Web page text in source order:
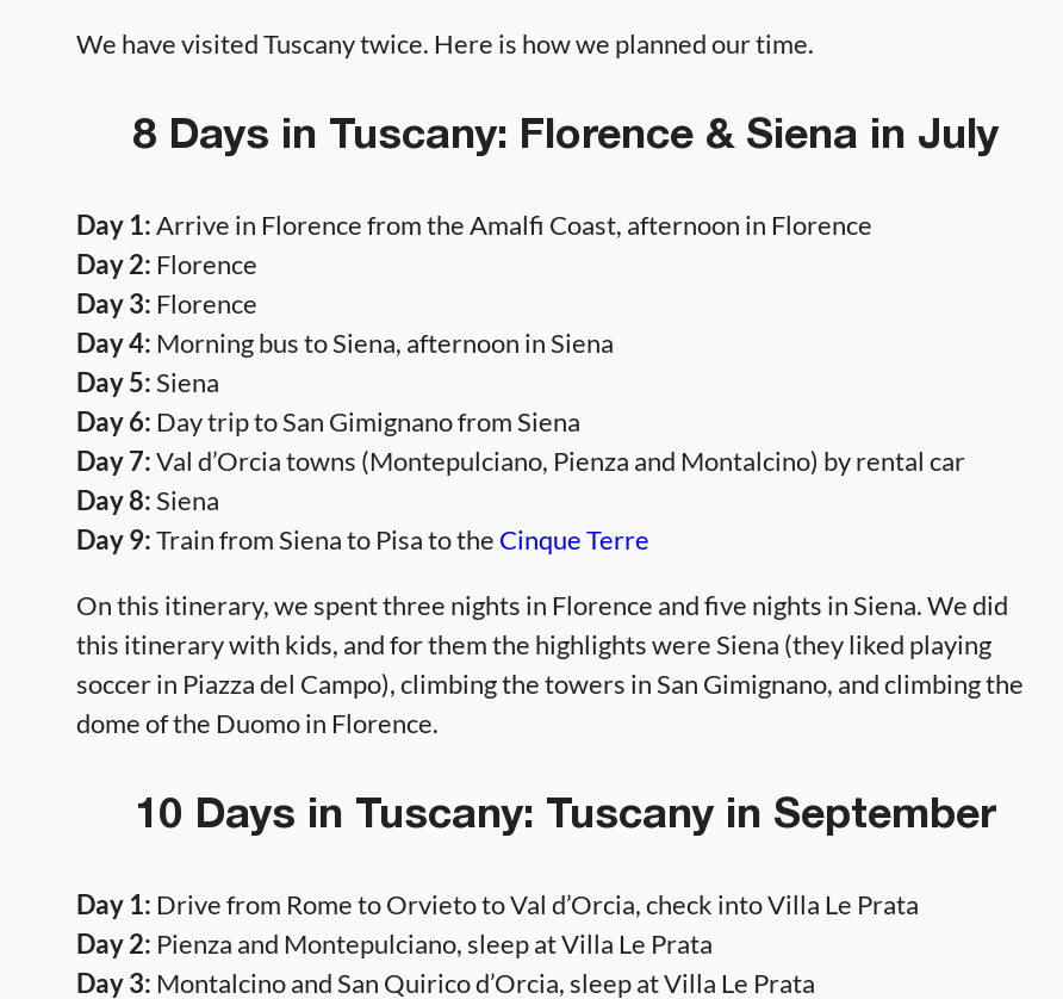
We have visited Tuscany twice. Here is how we planned our time.
8 Days in Tuscany: Florence & Siena in July
Day 1:Arrive in Florence from the Amalfi Coast, afternoon in Florence
Day 2: Florence
Day 3: Florence
Day 4: Morning bus to Siena, afternoon in Siena
Day 5:Siena
Day 6: Day trip to San Gimignano from Siena
Day 7:Val d’Orcia towns (Montepulciano, Pienza and Montalcino) by rental car
Day 8:Siena
Day 9:Train from Siena to Pisa to the Cinque Terre
On this itinerary, we spent three nights in Florence and five nights in Siena. We did
this itinerary with kids, and for them the highlights were Siena (they liked playing
soccer in Piazza del Campo), climbing the towers in San Gimignano, and climbing the
dome of the Duomo in Florence.
10 Days in Tuscany: Tuscany in September
Day 1: Drive from Rome to Orvieto to Val d’Orcia, check into Villa Le Prata
Day 2: Pienza and Montepulciano, sleep at Villa Le Prata
Day 3: Montalcino and San Quirico d’Orcia, sleep at Villa Le Prata